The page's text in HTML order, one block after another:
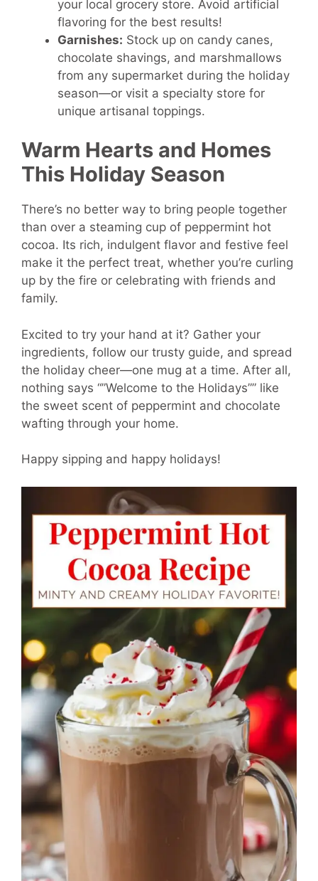
your local grocery store. Avoid artificial
flavoring for the best results!
Garnishes: Stock up on candy canes,
chocolate shavings, and marshmallows
from any supermarket during the holiday
season—or visit a specialty store for
unique artisanal toppings.
Warm Hearts and Homes
This Holiday Season
There’s no better way to bring people together
than over a steaming cup of peppermint hot
cocoa. Its rich, indulgent flavor and festive feel
make it the perfect treat, whether you’re curling
up by the fire or celebrating with friends and
family.
Excited to try your hand at it? Gather your
ingredients, follow our trusty guide, and spread
the holiday cheer—one mug at a time. After all,
nothing says “”Welcome to the Holidays”” like
the sweet scent of peppermint and chocolate
wafting through your home.
Happy sipping and happy holidays!